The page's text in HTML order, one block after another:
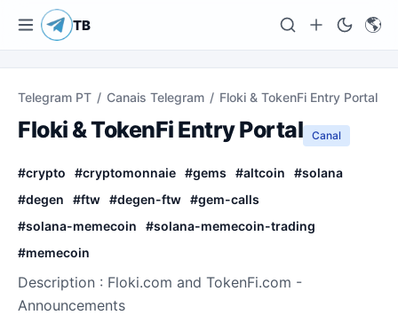
TB 🌎
Telegram PT / Canais Telegram / Floki & TokenFi Entry Portal
Floki & TokenFi Entry Portal Canal
#crypto #cryptomonnaie #gems #altcoin #solana
#degen #ftw #degen-ftw #gem-calls
#solana-memecoin #solana-memecoin-trading
#memecoin
Description : Floki.com and TokenFi.com -
Announcements